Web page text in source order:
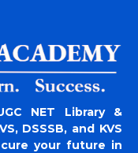
NET Library &
DSSSB, and KVS
your future in